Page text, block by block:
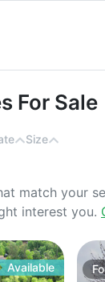
Sale
For Sale
Size
match your
interest you.
Available